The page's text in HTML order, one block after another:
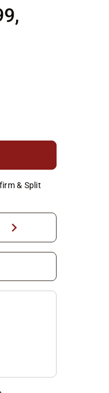
& Split
chevron_right